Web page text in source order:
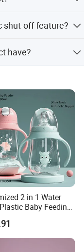
shut-off feature?
have?
2 in 1 Water
Baby Feeding
Anti-Colic
Nipple Baby Feeder
PPSU Milk Bottle
Baby Goods